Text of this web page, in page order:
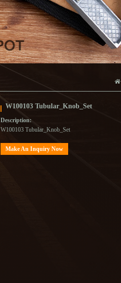
W100103 Tubular_Knob_Set
Description:
W100103 Tubular_Knob_Set
Make An Inquiry Now